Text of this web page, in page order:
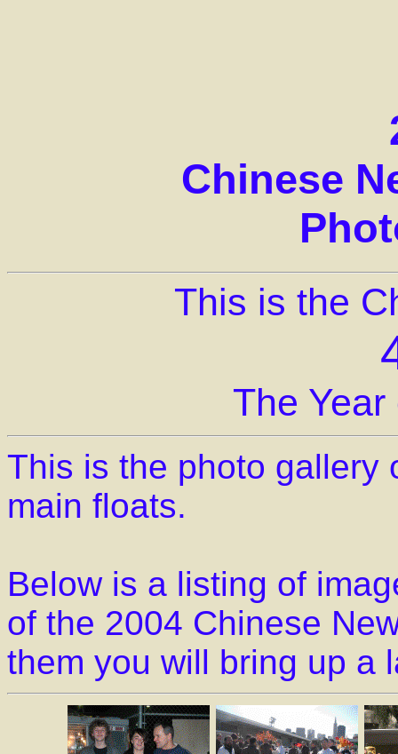
Chinese
This is the
The
This is the photo gallery
main floats.
Below is a listing of
of the 2004 Chinese
them you will bring up a